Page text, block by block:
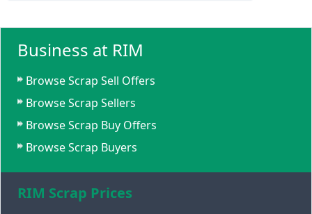
Business at RIM
Browse Scrap Sell Offers
Browse Scrap Sellers
Browse Scrap Buy Offers
Browse Scrap Buyers
RIM Scrap Prices